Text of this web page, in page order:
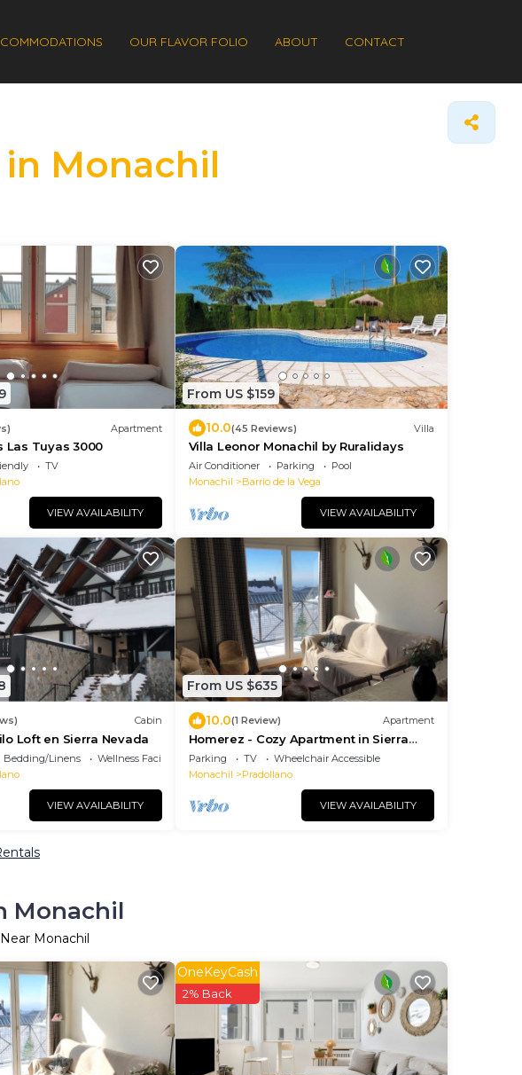
OUR FLAVOR FOLIO ABOUT CONTACT
in Monachil
Apartment
Las Tuyas 3000
TV
VIEW AVAILABILITY
From US $159
10.0(45 Reviews) Villa
Villa Leonor Monachil by Ruralidays
Air Conditioner Parking
Pool
Monachil
Barrio de la Vega
VIEW AVAILABILITY
Cabin
Loft en Sierra Nevada
Bedding/Linens
Wellness Facilities
VIEW AVAILABILITY
From US $635
10.0(1 Review) Apartment
Homerez - Cozy Apartment in Sierra
Nevada - 70m²
Parking TV
Wheelchair Accessible
Monachil
Pradollano
VIEW AVAILABILITY
Monachil
Monachil
OneKeyCash
2% Back